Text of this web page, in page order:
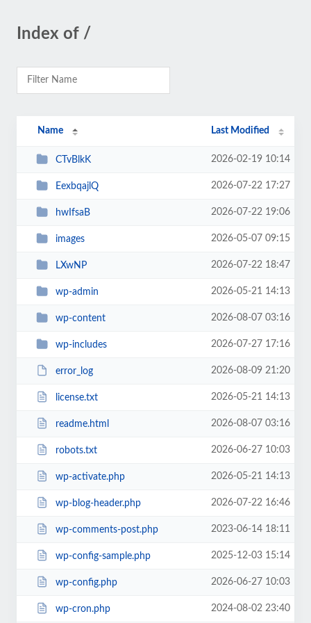
Index of /
Name Last Modified
CTvBlkK 2026-02-19 10:14
EexbqajlQ 2026-07-22 17:27
hwIfsaB 2026-07-22 19:06
images 2026-05-07 09:15
LXwNP 2026-07-22 18:47
wp-admin 2026-05-21 14:13
wp-content 2026-08-07 03:16
wp-includes 2026-07-27 17:16
error_log 2026-08-09 21:20
license.txt 2026-05-21 14:13
readme.html 2026-08-07 03:16
robots.txt 2026-06-27 10:03
wp-activate.php 2026-05-21 14:13
wp-blog-header.php 2026-07-22 16:46
wp-comments-post.php 2023-06-14 18:11
wp-config-sample.php 2025-12-03 15:14
wp-config.php 2026-06-27 10:03
wp-cron.php 2024-08-02 23:40